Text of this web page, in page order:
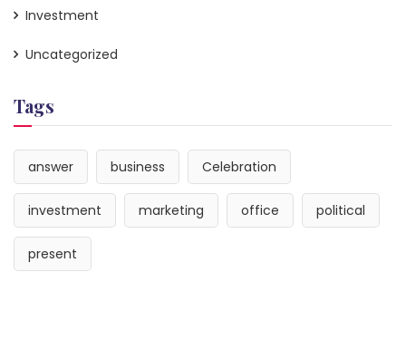
Investment
Uncategorized
Tags
answer business Celebration
investment marketing office political
present